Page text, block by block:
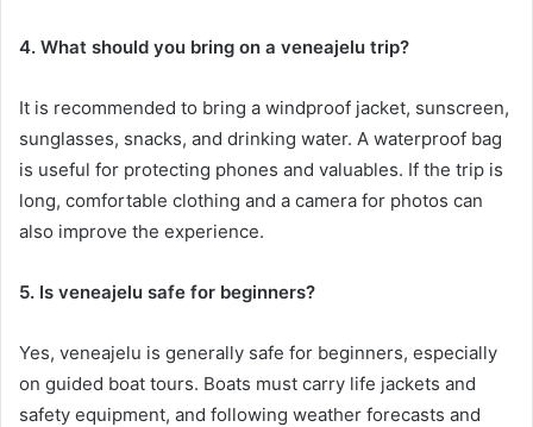
4. What should you bring on a veneajelu trip?
It is recommended to bring a windproof jacket, sunscreen,
sunglasses, snacks, and drinking water. A waterproof bag
is useful for protecting phones and valuables. If the trip is
long, comfortable clothing and a camera for photos can
also improve the experience.
5. Is veneajelu safe for beginners?
Yes, veneajelu is generally safe for beginners, especially
on guided boat tours. Boats must carry life jackets and
safety equipment, and following weather forecasts and